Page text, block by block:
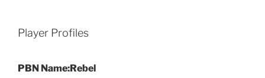
Player Profiles
PBN Name:Rebel